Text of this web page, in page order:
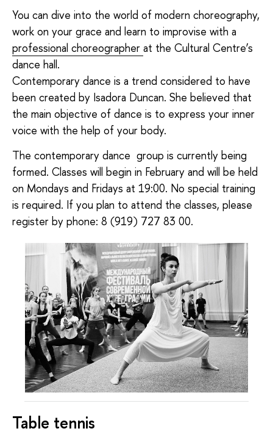
You can dive into the world of modern choreography,
work on your grace and learn to improvise with a
professional choreographer at the Cultural Centre’s
dance hall.
Contemporary dance is a trend considered to have
been created by Isadora Duncan. She believed that
the main objective of dance is to express your inner
voice with the help of your body.
The contemporary dance group is currently being
formed. Classes will begin in February and will be held
on Mondays and Fridays at 19:00. No special training
is required. If you plan to attend the classes, please
register by phone: 8 (919) 727 83 00.
Table tennis